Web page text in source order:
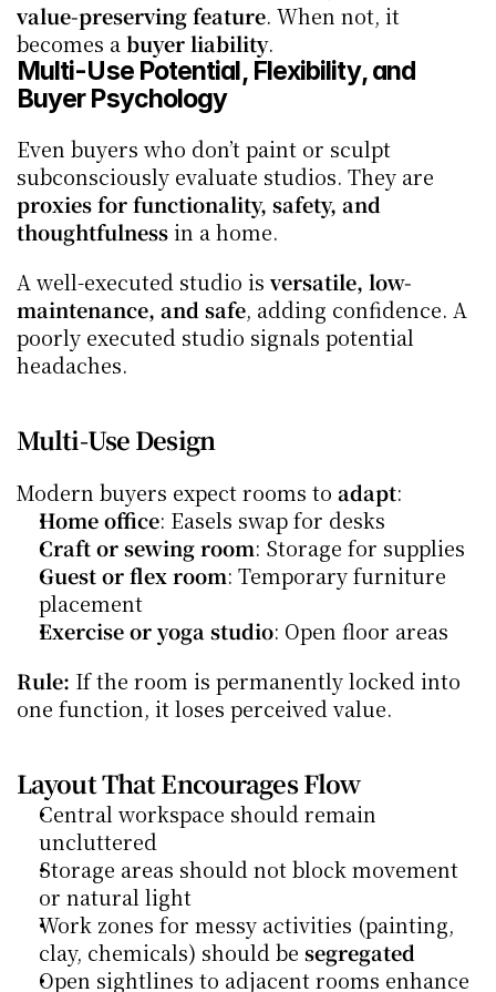
value-preserving feature. When not, it
becomes a buyer liability.
Multi-Use Potential, Flexibility, and
Buyer Psychology
Even buyers who don’t paint or sculpt
proxies for functionality, safety, and
thoughtfulness in a home.
A well-executed studio is versatile, low-
maintenance, and safe, adding confidence. A
poorly executed studio signals potential
headaches.
Multi-Use Design
Modern buyers expect rooms to adapt:
Home office: Easels swap for desks
Craft or sewing room: Storage for supplies
Guest or flex room: Temporary furniture
placement
Exercise or yoga studio: Open floor areas
Rule: If the room is permanently locked into
one function, it loses perceived value.
Layout That Encourages Flow
Central workspace should remain
uncluttered
Storage areas should not block movement
or natural light
Work zones for messy activities (painting,
clay, chemicals) should be segregated